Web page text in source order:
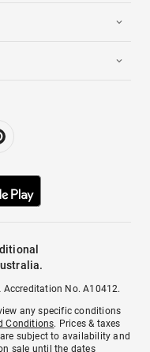
Accreditation No. A10412.
any specific conditions
Conditions. Prices & taxes
subject to availability and
sale until the dates